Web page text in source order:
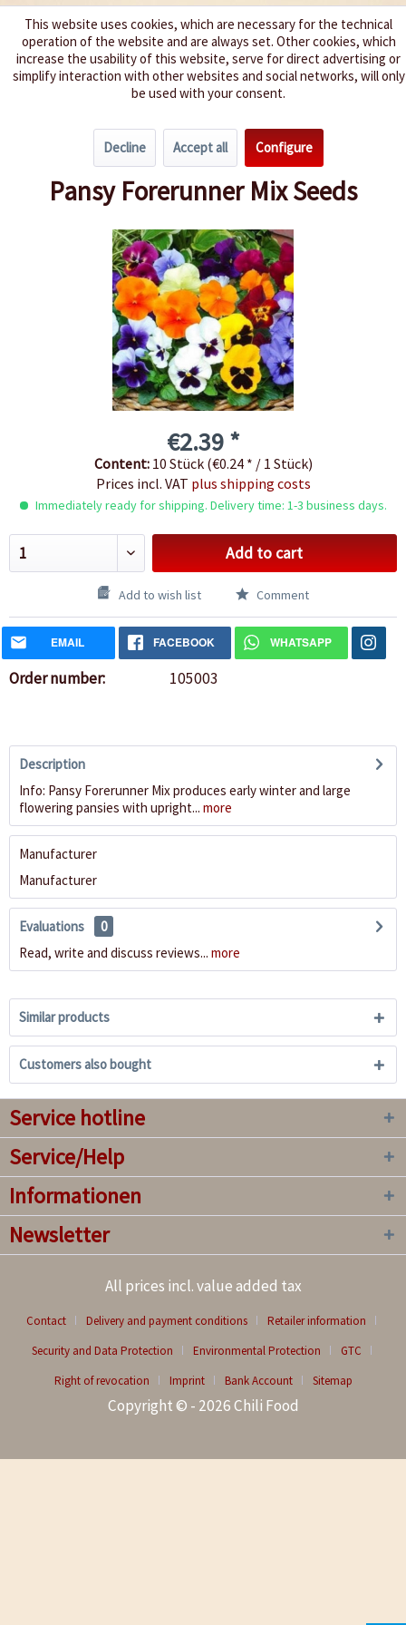
We spice up your life
Annuals
Pansy Forerunner Mix Seeds
€2.39 *
Content: 10 Stück (€0.24 * / 1 Stück)
Prices incl. VAT plus shipping costs
Immediately ready for shipping. Delivery time: 1-3 business days.
Add to cart
Add to wish list Comment
EMAIL FACEBOOK WHATSAPP
Order number: 105003
Description
Info: Pansy Forerunner Mix produces early winter and large
flowering pansies with upright... more
Manufacturer
Manufacturer
Evaluations
0
Read, write and discuss reviews... more
Similar products
Customers also bought
Service hotline
Service/Help
Informationen
Newsletter
All prices incl. value added tax
Contact Delivery and payment conditions
Retailer information
Security and Data Protection
Environmental Protection
GTC
Right of revocation
Imprint Bank Account Sitemap
Copyright © - 2026 Chili Food
This website uses cookies, which are necessary for the technical
operation of the website and are always set. Other cookies, which
increase the usability of this website, serve for direct advertising or
simplify interaction with other websites and social networks, will only
be used with your consent.
Decline Accept all Configure